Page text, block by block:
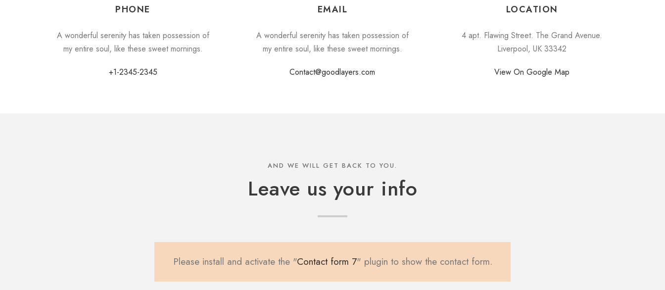
PHONE
A wonderful serenity has taken possession of
my entire soul, like these sweet mornings.
+1-2345-2345
EMAIL
A wonderful serenity has taken possession of
my entire soul, like these sweet mornings.
Contact@goodlayers.com
LOCATION
4 apt. Flawing Street. The Grand Avenue.
Liverpool, UK 33342
View On Google Map
AND WE WILL GET BACK TO YOU.
Leave us your info
Please install and activate the "Contact form 7" plugin to show the contact form.